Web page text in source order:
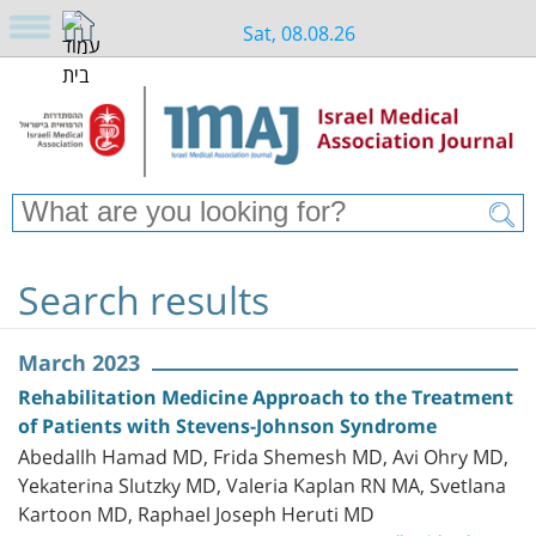
Sat, 08.08.26
Search results
March 2023
Rehabilitation Medicine Approach to the Treatment
of Patients with Stevens-Johnson Syndrome
Abedallh Hamad MD, Frida Shemesh MD, Avi Ohry MD,
Yekaterina Slutzky MD, Valeria Kaplan RN MA, Svetlana
Kartoon MD, Raphael Joseph Heruti MD